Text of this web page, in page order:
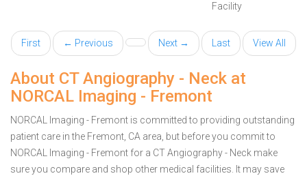
Facility
First ← Previous Next → Last View All
About CT Angiography - Neck at
NORCAL Imaging - Fremont
NORCAL Imaging - Fremont is committed to providing outstanding
patient care in the Fremont, CA area, but before you commit to
NORCAL Imaging - Fremont for a CT Angiography - Neck make
sure you compare and shop other medical facilities. It may save